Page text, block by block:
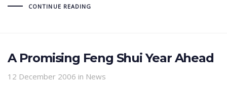
CONTINUE READING
A Promising Feng Shui Year Ahead
12 December 2006 in News